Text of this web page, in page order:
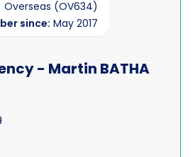
enquiries
services
Overseas (OV634)
since: May 2017
- Martin BATHA